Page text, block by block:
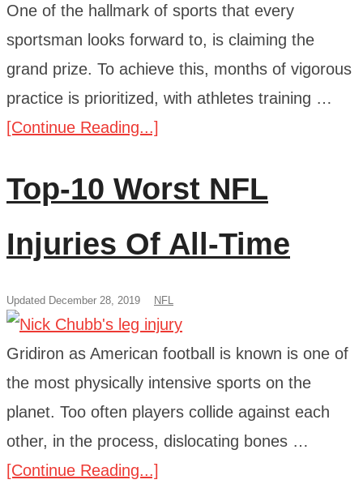
One of the hallmark of sports that every
sportsman looks forward to, is claiming the
grand prize. To achieve this, months of vigorous
practice is prioritized, with athletes training …
[Continue Reading...]
Top-10 Worst NFL
Injuries Of All-Time
Updated December 28, 2019 NFL
Gridiron as American football is known is one of
the most physically intensive sports on the
planet. Too often players collide against each
other, in the process, dislocating bones …
[Continue Reading...]